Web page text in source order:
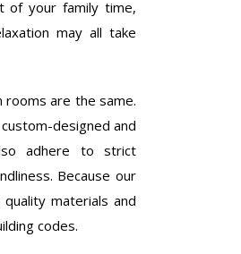
of your family time,
may all take
rooms are the same.
designed and
adhere to strict
Because our
materials and
codes.